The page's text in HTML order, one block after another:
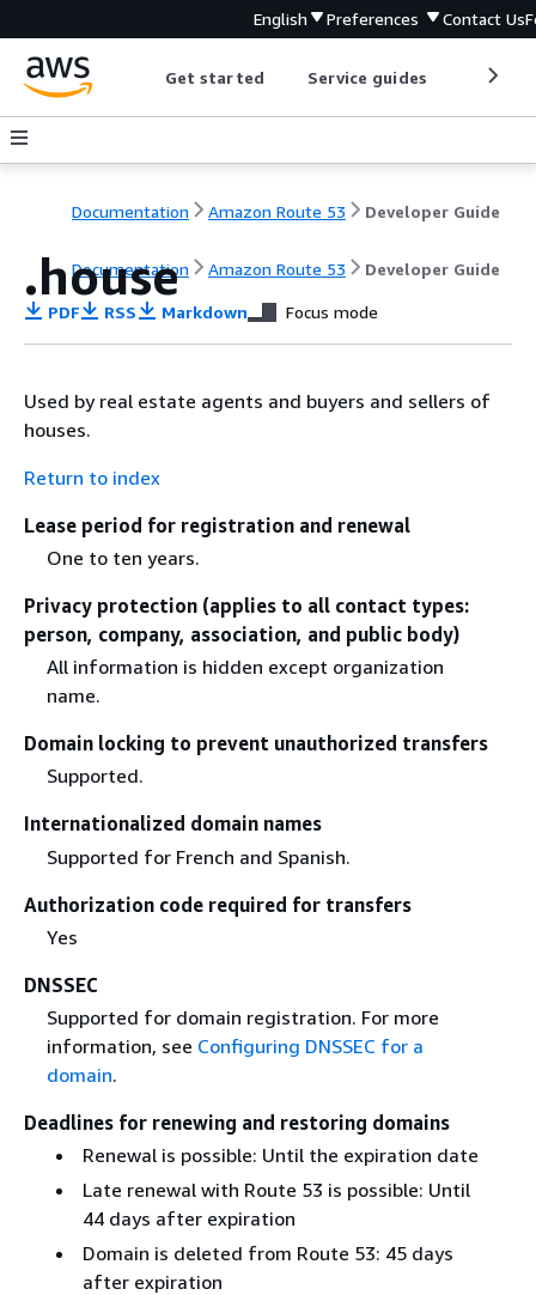
English Preferences Contact Us
Get started Service guides
Documentation Amazon Route 53 Developer Guide
Documentation Amazon Route 53 Developer Guide
.house
PDF RSS Markdown Focus mode
Used by real estate agents and buyers and sellers of
houses.
Return to index
Lease period for registration and renewal
One to ten years.
Privacy protection (applies to all contact types:
person, company, association, and public body)
All information is hidden except organization
name.
Domain locking to prevent unauthorized transfers
Supported.
Internationalized domain names
Supported for French and Spanish.
Authorization code required for transfers
Yes
DNSSEC
Supported for domain registration. For more
information, see Configuring DNSSEC for a
domain.
Deadlines for renewing and restoring domains
Renewal is possible: Until the expiration date
Late renewal with Route 53 is possible: Until
44 days after expiration
Domain is deleted from Route 53: 45 days
after expiration